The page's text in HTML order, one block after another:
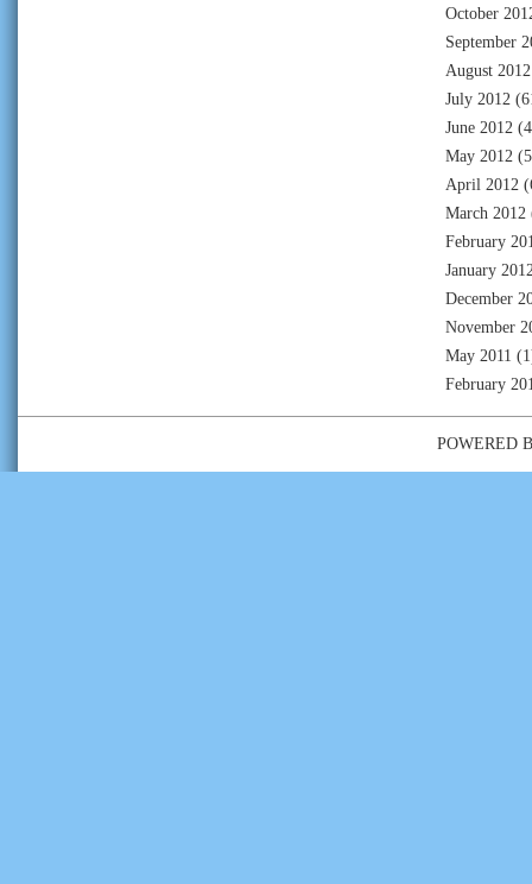
October
September
August 2012
July 2012
June 2012
May 2012
April 2012
March 2012
February
January
December
November
May 2011
February
POWERED